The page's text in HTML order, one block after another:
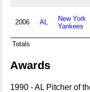
2006 AL
New York
Yankees
Totals
Awards
1990 - AL Pitcher of